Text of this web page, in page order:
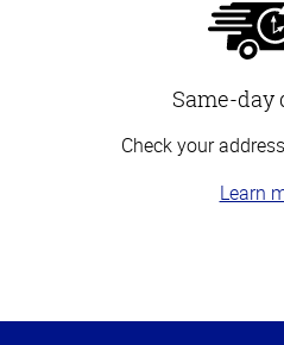
Same-day
Check your
Learn
of